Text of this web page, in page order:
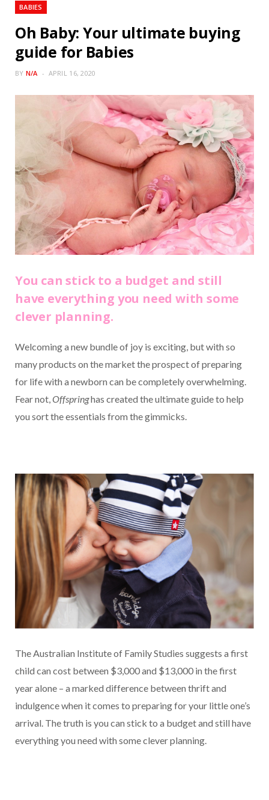
BABIES
Oh Baby: Your ultimate buying
guide for Babies
BY N/A APRIL 16, 2020
You can stick to a budget and still
have everything you need with some
clever planning.
Welcoming a new bundle of joy is exciting, but with so
many products on the market the prospect of preparing
for life with a newborn can be completely overwhelming.
Fear not, Offspringhas created the ultimate guide to help
you sort the essentials from the gimmicks.
The Australian Institute of Family Studies suggests a first
child can cost between $3,000 and $13,000 in the first
year alone – a marked difference between thrift and
indulgence when it comes to preparing for your little one’s
arrival. The truth is you can stick to a budget and still have
everything you need with some clever planning.